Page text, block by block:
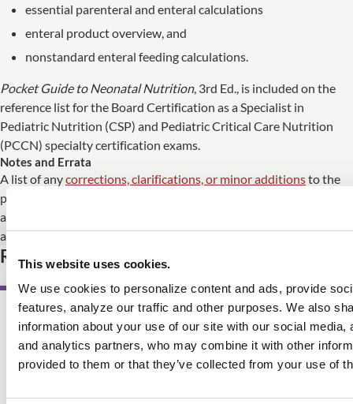
This website uses cookies.
We use cookies to personalize content and ads, provide
features, analyze our traffic and other purposes. We also
information about your use of our site with our social media,
and analytics partners, who may combine it with other
provided to them or that they’ve collected from your use of
essential parenteral and enteral calculations
enteral product overview, and
nonstandard enteral feeding calculations.
Pocket Guide to Neonatal Nutrition, 3rd Ed., is included on the
reference list for the Board Certification as a Specialist in
Pediatric Nutrition (CSP) and Pediatric Critical Care Nutrition
(PCCN) specialty certification exams.
Notes and Errata
A list of anycorrections, clarifications, or minor additionsto the
print edition of
available. The eBook edition is updated immediately whenever
any changes need to be made.
Related Product
AWARD WINNING